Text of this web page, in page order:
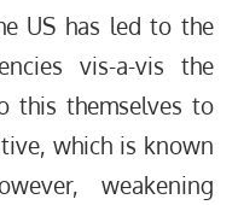
US has led to the
vis-a-vis the
this themselves to
which is known
weakening